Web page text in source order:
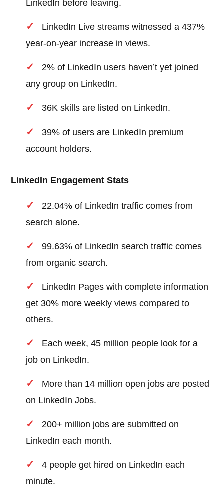
LinkedIn before leaving.
LinkedIn Live streams witnessed a 437%
year-on-year increase in views.
2% of LinkedIn users haven’t yet joined
any group on LinkedIn.
36K skills are listed on LinkedIn.
39% of users are LinkedIn premium
account holders.
LinkedIn Engagement Stats
22.04% of LinkedIn traffic comes from
search alone.
99.63% of LinkedIn search traffic comes
from organic search.
LinkedIn Pages with complete information
get 30% more weekly views compared to
others.
Each week, 45 million people look for a
job on LinkedIn.
More than 14 million open jobs are posted
on LinkedIn Jobs.
200+ million jobs are submitted on
LinkedIn each month.
4 people get hired on LinkedIn each
minute.